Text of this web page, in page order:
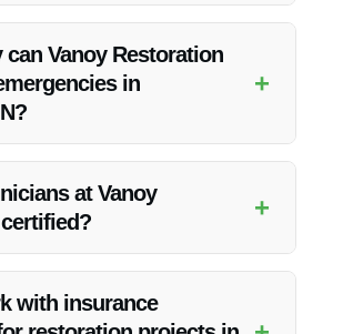
and emergency board-up.
Vanoy Restoration
in
+
at Vanoy
+
with insurance